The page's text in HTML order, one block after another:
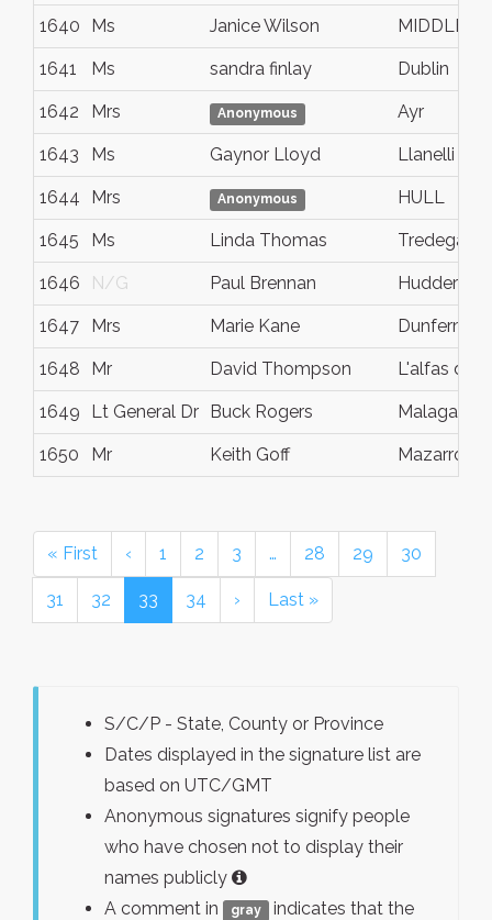
1640 Ms Janice Wilson
1641 Ms sandra finlay Dublin
1642 Mrs Anonymous Ayr
1643 Ms Gaynor Lloyd Llanelli
1644 Mrs Anonymous HULL
1645 Ms Linda Thomas Tredegar
1646 N/G Paul Brennan
1647 Mrs Marie Kane
1648 Mr David Thompson L'alfas del
1649 Lt General Dr Buck Rogers Malaga
1650 Mr Keith Goff Mazarron
« First ‹ 1 2 3 … 28 29 30
31 32 33 34 › Last »
S/C/P - State, County or Province
Dates displayed in the signature list are
based on UTC/GMT
Anonymous signatures signify people
who have chosen not to display their
names publicly
A comment in
gray
indicates that the